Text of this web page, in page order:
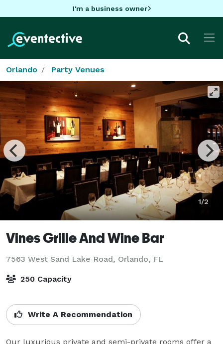
I'm a business owner
Orlando Party Venues
1/2
Vines Grille And Wine Bar
7563 West Sand Lake Road, Orlando, FL
250 Capacity
Write A Recommendation
Our luxurious private and semi-private rooms offer a